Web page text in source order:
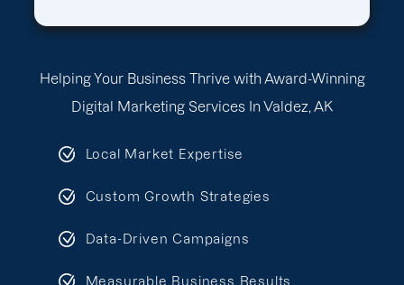
Helping Your Business Thrive with Award-Winning
Digital Marketing Services In Valdez, AK
Local Market Expertise
Custom Growth Strategies
Data-Driven Campaigns
Measurable Business Results